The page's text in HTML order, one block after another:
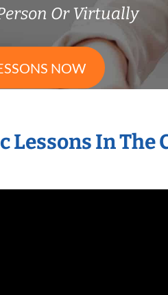
Or Virtually
NOW
Lessons In The